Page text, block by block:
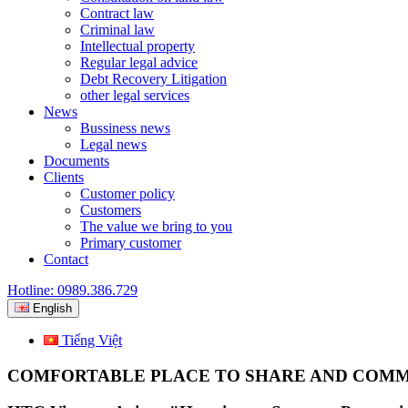
Contract law
Criminal law
Intellectual property
Regular legal advice
Debt Recovery Litigation
other legal services
News
Bussiness news
Legal news
Documents
Clients
Customer policy
Customers
The value we bring to you
Primary customer
Contact
Hotline: 0989.386.729
English
Tiếng Việt
COMFORTABLE PLACE TO SHARE AND